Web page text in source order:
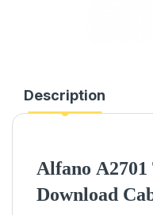
Description
Alfano
Download